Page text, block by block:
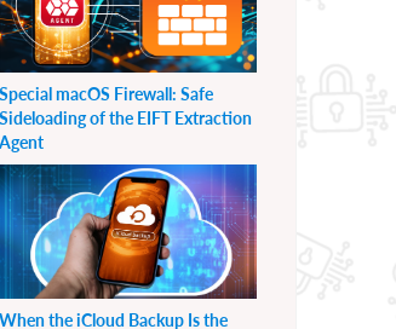
Special macOS Firewall: Safe
Sideloading of the EIFT Extraction
Agent
When the iCloud Backup Is the